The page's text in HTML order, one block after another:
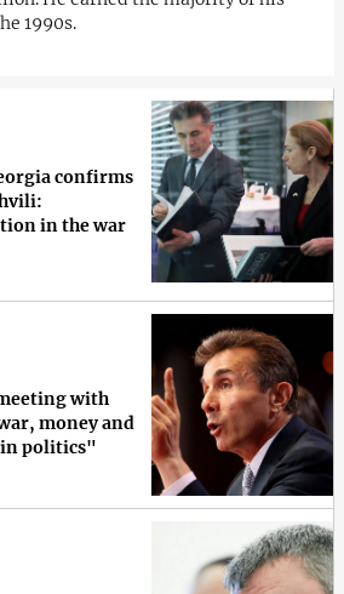
1990s.
confirms
in the war
with
money and
politics"